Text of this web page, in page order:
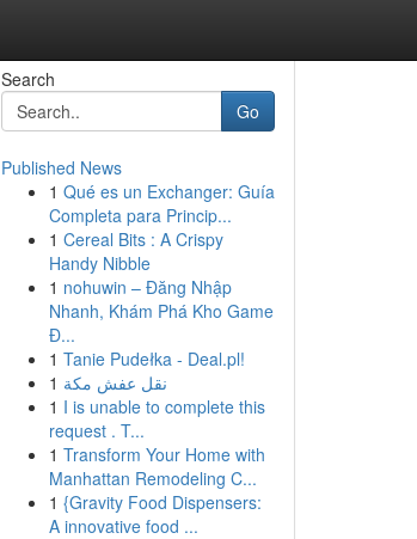
Search
Go
Published News
1 Qué es un Exchanger: Guía
Completa para Princip...
1 Cereal Bits : A Crispy
Handy Nibble
1 nohuwin – Đăng Nhập
Nhanh, Khám Phá Kho Game
Đ...
1 Tanie Pudełka - Deal.pl!
1 نقل عفش مكة
1 I is unable to complete this
request . T...
1 Transform Your Home with
Manhattan Remodeling C...
1 {Gravity Food Dispensers:
A innovative food ...